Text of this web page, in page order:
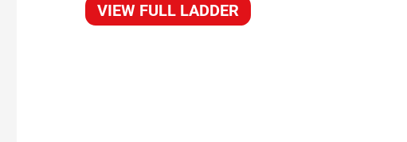
VIEW FULL LADDER